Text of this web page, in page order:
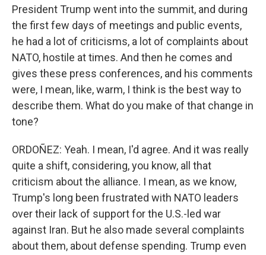
President Trump went into the summit, and during
the first few days of meetings and public events,
he had a lot of criticisms, a lot of complaints about
NATO, hostile at times. And then he comes and
gives these press conferences, and his comments
were, I mean, like, warm, I think is the best way to
describe them. What do you make of that change in
tone?
ORDOÑEZ: Yeah. I mean, I'd agree. And it was really
quite a shift, considering, you know, all that
criticism about the alliance. I mean, as we know,
Trump's long been frustrated with NATO leaders
over their lack of support for the U.S.-led war
against Iran. But he also made several complaints
about them, about defense spending. Trump even